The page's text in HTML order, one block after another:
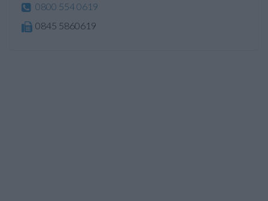
0800 554 0619
0845 5860619